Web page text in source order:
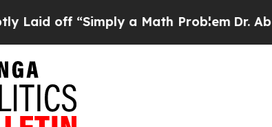
off “Simply a Math ProblemDr. Abdul